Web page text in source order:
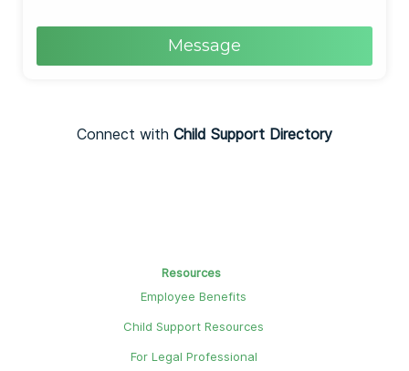
Message
Connect with Child Support Directory
Resources
Employee Benefits
Child Support Resources
For Legal Professional